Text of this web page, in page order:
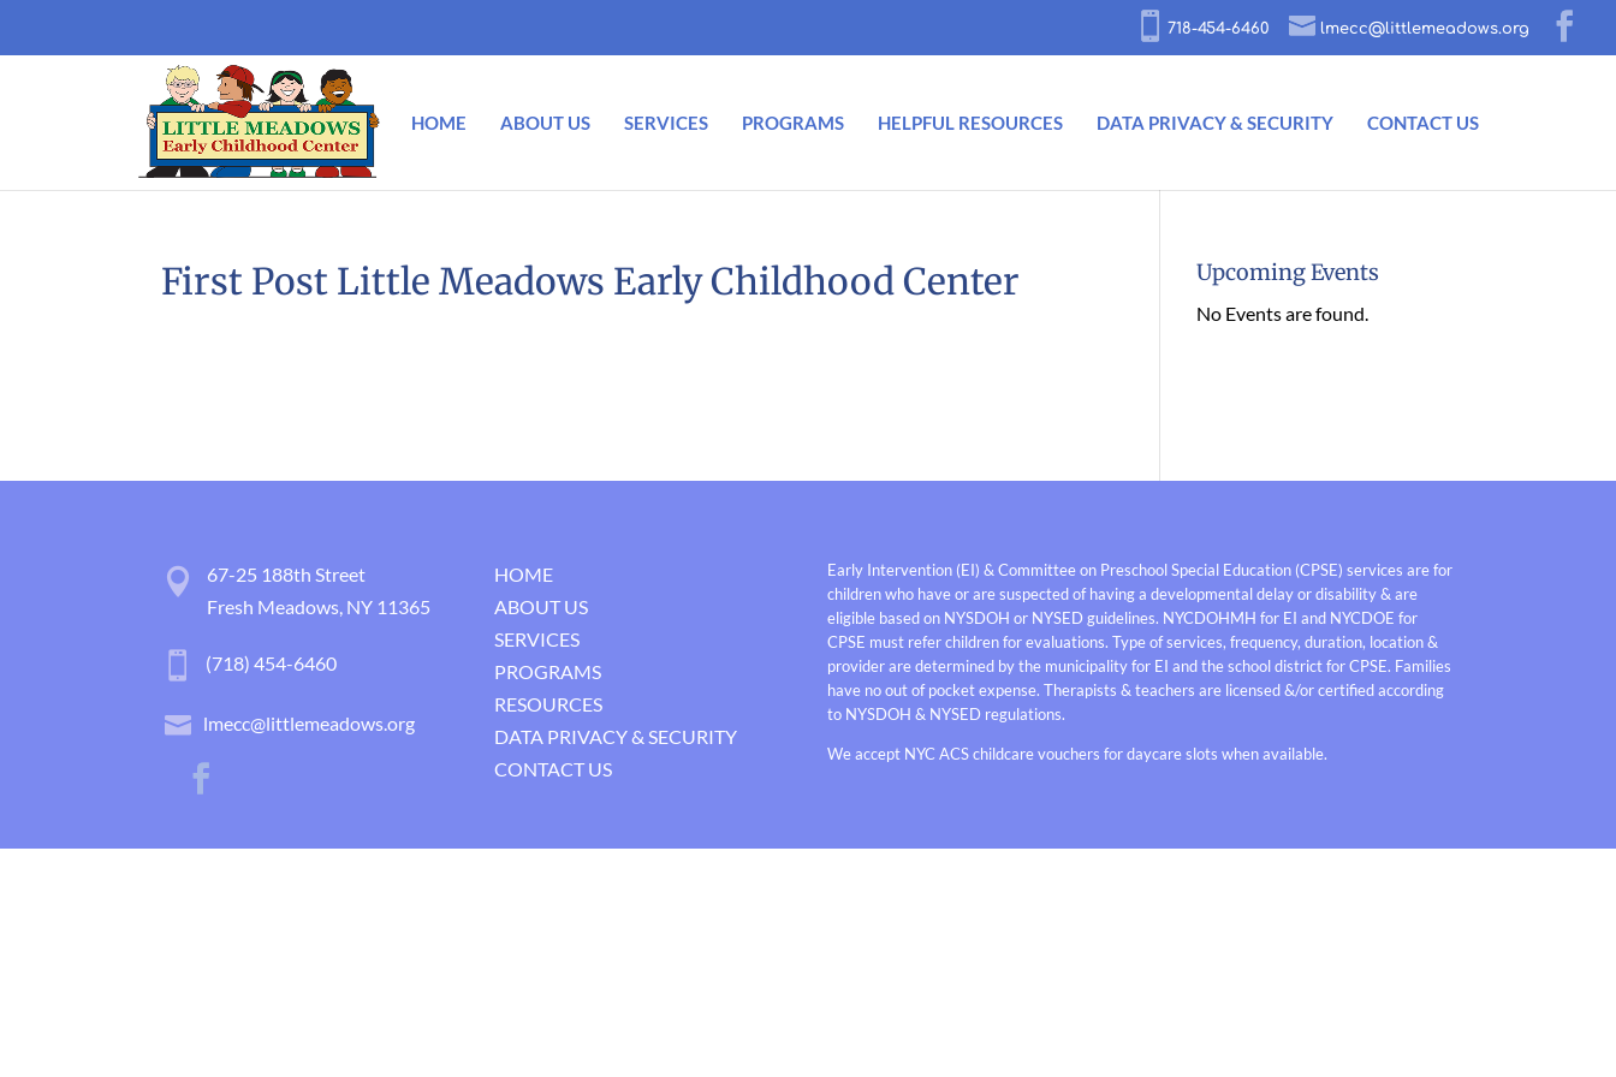
718-454-6460 lmecc@littlemeadows.org
HOME ABOUT US SERVICES PROGRAMS HELPFUL RESOURCES DATA PRIVACY & SECURITY CONTACT US
First Post Little Meadows Early Childhood Center Upcoming Events
No Events are found.
67-25 188th Street
Fresh Meadows, NY 11365
(718) 454-6460
lmecc@littlemeadows.org
HOME
ABOUT US
SERVICES
PROGRAMS
RESOURCES
DATA PRIVACY & SECURITY
CONTACT US
Early Intervention (EI) & Committee on Preschool Special Education (CPSE) services are for
children who have or are suspected of having a developmental delay or disability & are
eligible based on NYSDOH or NYSED guidelines. NYCDOHMH for EI and NYCDOE for
CPSE must refer children for evaluations. Type of services, frequency, duration, location &
provider are determined by the municipality for EI and the school district for CPSE. Families
have no out of pocket expense. Therapists & teachers are licensed &/or certified according
to NYSDOH & NYSED regulations.
We accept NYC ACS childcare vouchers for daycare slots when available.